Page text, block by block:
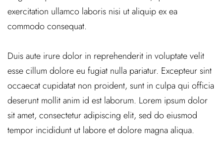
exercitation ullamco laboris nisi ut aliquip ex ea
commodo consequat.
Duis aute irure dolor in reprehenderit in voluptate velit
esse cillum dolore eu fugiat nulla pariatur. Excepteur sint
occaecat cupidatat non proident, sunt in culpa qui officia
deserunt mollit anim id est laborum. Lorem ipsum dolor
sit amet, consectetur adipiscing elit, sed do eiusmod
tempor incididunt ut labore et dolore magna aliqua.